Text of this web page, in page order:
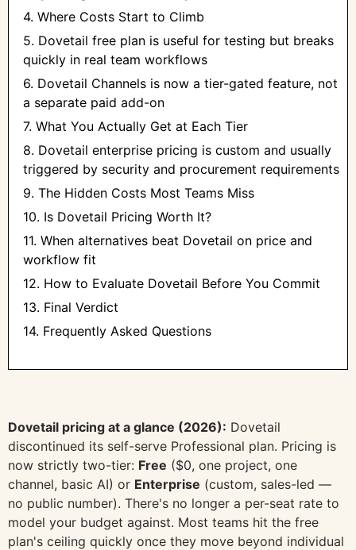
4. Where Costs Start to Climb
5. Dovetail free plan is useful for testing but breaks
quickly in real team workflows
6. Dovetail Channels is now a tier-gated feature, not
a separate paid add-on
7. What You Actually Get at Each Tier
8. Dovetail enterprise pricing is custom and usually
triggered by security and procurement requirements
9. The Hidden Costs Most Teams Miss
10. Is Dovetail Pricing Worth It?
11. When alternatives beat Dovetail on price and
workflow fit
12. How to Evaluate Dovetail Before You Commit
13. Final Verdict
14. Frequently Asked Questions
Dovetail pricing at a glance (2026): Dovetail
discontinued its self-serve Professional plan. Pricing is
now strictly two-tier: Free ($0, one project, one
channel, basic AI) or Enterprise (custom, sales-led —
no public number). There's no longer a per-seat rate to
model your budget against. Most teams hit the free
plan's ceiling quickly once they move beyond individual